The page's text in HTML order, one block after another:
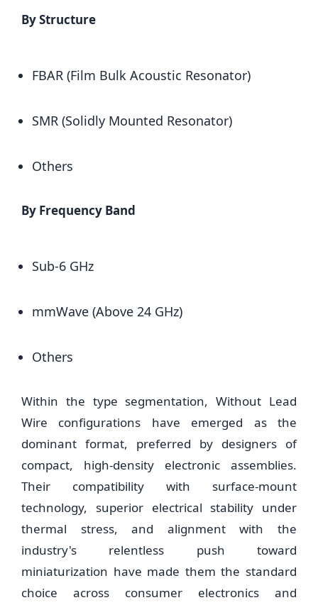
By Structure
FBAR (Film Bulk Acoustic Resonator)
SMR (Solidly Mounted Resonator)
Others
By Frequency Band
Sub-6 GHz
mmWave (Above 24 GHz)
Others
Within the type segmentation, Without Lead
Wire configurations have emerged as the
dominant format, preferred by designers of
compact, high-density electronic assemblies.
Their compatibility with surface-mount
technology, superior electrical stability under
thermal stress, and alignment with the
industry's relentless push toward
miniaturization have made them the standard
choice across consumer electronics and